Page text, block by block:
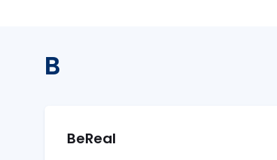
B
BeReal